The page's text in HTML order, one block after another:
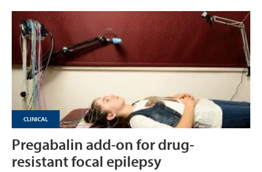
CLINICAL
Pregabalin add-on for drug-
resistant focal epilepsy